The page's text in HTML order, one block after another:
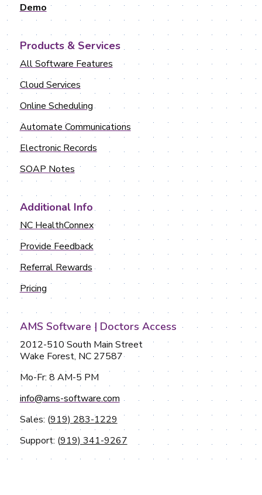
Demo
Products & Services
All Software Features
Cloud Services
Online Scheduling
Automate Communications
Electronic Records
SOAP Notes
Additional Info
NC HealthConnex
Provide Feedback
Referral Rewards
Pricing
AMS Software | Doctors Access
2012-510 South Main Street
Wake Forest, NC 27587
Mo-Fr: 8 AM-5 PM
info@ams-software.com
Sales: (919) 283-1229
Support: (919) 341-9267